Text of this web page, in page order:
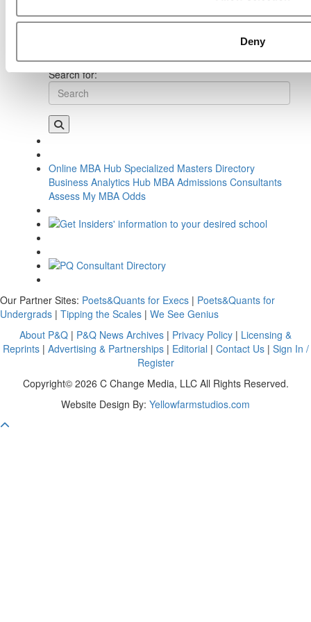
Deny
Next Article:Meet the MBA Class of 2026: Gracie Akin,
Search for:
Online MBA Hub Specialized Masters Directory
Business Analytics Hub MBA Admissions Consultants
Assess My MBA Odds
Our Partner Sites: Poets&Quants for Execs | Poets&Quants for
Undergrads | Tipping the Scales | We See Genius
About P&Q | P&Q News Archives | Privacy Policy | Licensing &
Reprints| Advertising & Partnerships| Editorial | Contact Us| Sign In /
Register
Copyright© 2026 C Change Media, LLC All Rights Reserved.
Website Design By: Yellowfarmstudios.com